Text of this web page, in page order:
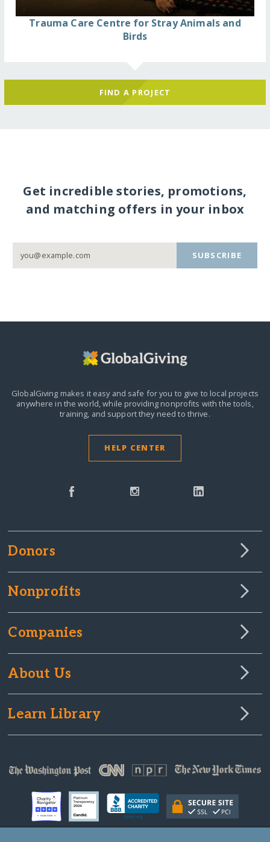
Trauma Care Centre for Stray Animals and
Birds
FIND A PROJECT
Get incredible stories, promotions,
and matching offers in your inbox
SUBSCRIBE
GlobalGiving makes it easy and safe for you to give to local projects
anywhere in the world,while providing nonprofits with the tools,
training, and support they need to thrive.
HELP CENTER
Donors
Nonprofits
Companies
About Us
Learn Library